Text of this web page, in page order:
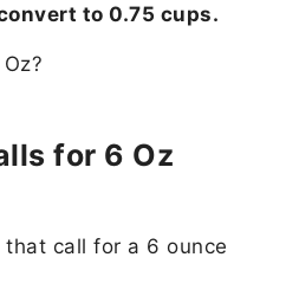
to 0.75 cups.
for 6 Oz
call for a 6 ounce